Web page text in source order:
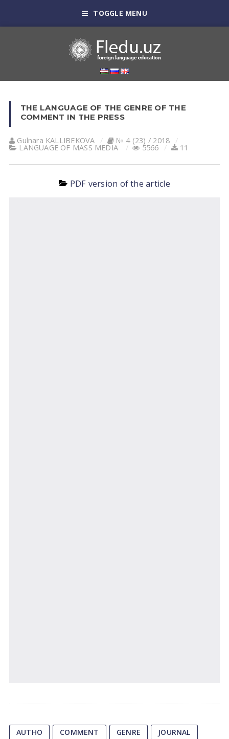
TOGGLE MENU
THE LANGUAGE OF THE GENRE OF THE
COMMENT IN THE PRESS
Gulnara KАLLIBEKOVА № 4 (23) / 2018
LANGUAGE OF MASS MEDIA 5566 11
PDF version of the article
AUTHO COMMENT GENRE
JOURNAL